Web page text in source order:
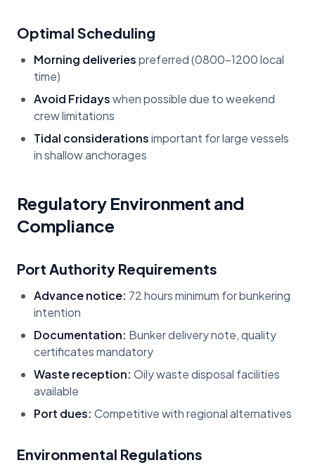
Optimal Scheduling
Morning deliveriespreferred (0800-1200 local
time)
Avoid Fridayswhen possible due to weekend
crew limitations
Tidal considerationsimportant for large vessels
in shallow anchorages
Regulatory Environment and
Compliance
Port Authority Requirements
Advance notice: 72 hours minimum for bunkering
intention
Documentation: Bunker delivery note, quality
certificates mandatory
Waste reception: Oily waste disposal facilities
available
Port dues: Competitive with regional alternatives
Environmental Regulations